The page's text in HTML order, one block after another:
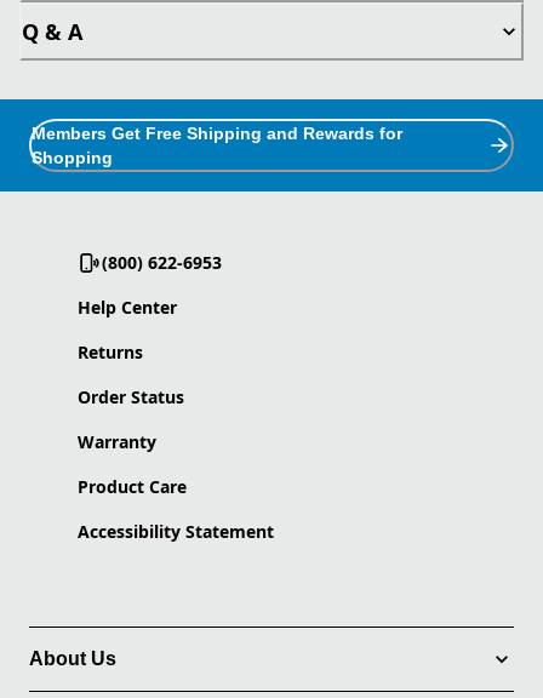
Q & A
Members Get Free Shipping and Rewards for
Shopping
(800) 622-6953
Help Center
Returns
Order Status
Warranty
Product Care
Accessibility Statement
About Us